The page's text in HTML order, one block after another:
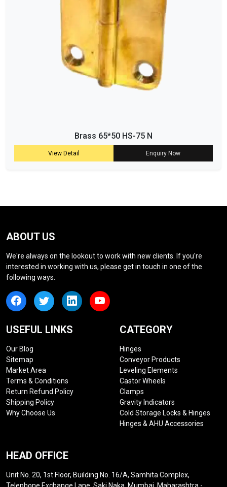
Brass 65*50 HS-75 N
View Detail Enquiry Now
ABOUT US
We're always on the lookout to work with new clients. If you're
interested in working with us, please get in touch in one of the
following ways.
USEFUL LINKS
Our Blog
Sitemap
Market Area
Terms & Conditions
Return Refund Policy
Shipping Policy
Why Choose Us
CATEGORY
Hinges
Conveyor Products
Leveling Elements
Castor Wheels
Clamps
Gravity Indicators
Cold Storage Locks & Hinges
Hinges & AHU Accessories
HEAD OFFICE
Unit No. 20, 1st Floor, Building No. 16/A, Samhita Complex,
Telephone Exchange Lane, Saki Naka, Mumbai, Maharashtra -